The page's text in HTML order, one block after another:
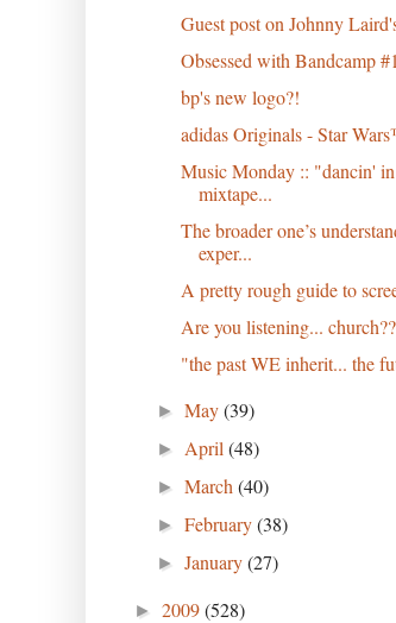
Guest post on Johnny
Obsessed with Bandcamp #1
bp's new logo?!
adidas Originals - Star
Music Monday :: "dancin'
mixtape...
The broader one’s
exper...
A pretty rough guide to
Are you listening...
"the past WE inherit... the
►May(39)
► April(48)
►March(40)
►February(38)
►January(27)
► 2009(528)